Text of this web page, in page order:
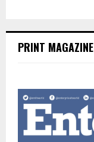
PRINT MAGAZINE